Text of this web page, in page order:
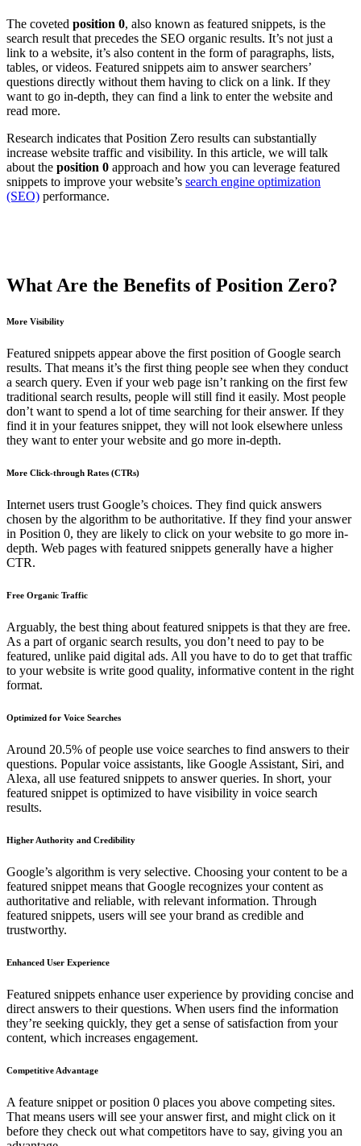
The coveted position 0, also known as featured snippets, is the
search result that precedes the SEO organic results. It’s not just a
link to a website, it’s also content in the form of paragraphs, lists,
tables, or videos. Featured snippets aim to answer searchers’
questions directly without them having to click on a link. If they
want to go in-depth, they can find a link to enter the website and
read more.
Research indicates that Position Zero results can substantially
increase website traffic and visibility. In this article, we will talk
about the position 0 approach and how you can leverage featured
snippets to improve your website’s search engine optimization
(SEO) performance.
What Are the Benefits of Position Zero?
More Visibility
Featured snippets appear above the first position of Google search
results. That means it’s the first thing people see when they conduct
a search query. Even if your web page isn’t ranking on the first few
traditional search results, people will still find it easily. Most people
don’t want to spend a lot of time searching for their answer. If they
find it in your features snippet, they will not look elsewhere unless
they want to enter your website and go more in-depth.
More Click-through Rates (CTRs)
Internet users trust Google’s choices. They find quick answers
chosen by the algorithm to be authoritative. If they find your answer
in Position 0, they are likely to click on your website to go more in-
depth. Web pages with featured snippets generally have a higher
CTR.
Free Organic Traffic
Arguably, the best thing about featured snippets is that they are free.
As a part of organic search results, you don’t need to pay to be
featured, unlike paid digital ads. All you have to do to get that traffic
to your website is write good quality, informative content in the right
format.
Optimized for Voice Searches
Around 20.5% of people use voice searches to find answers to their
questions. Popular voice assistants, like Google Assistant, Siri, and
Alexa, all use featured snippets to answer queries. In short, your
featured snippet is optimized to have visibility in voice search
results.
Higher Authority and Credibility
Google’s algorithm is very selective. Choosing your content to be a
featured snippet means that Google recognizes your content as
authoritative and reliable, with relevant information. Through
featured snippets, users will see your brand as credible and
trustworthy.
Enhanced User Experience
Featured snippets enhance user experience by providing concise and
direct answers to their questions. When users find the information
they’re seeking quickly, they get a sense of satisfaction from your
content, which increases engagement.
Competitive Advantage
A feature snippet or position 0 places you above competing sites.
That means users will see your answer first, and might click on it
before they check out what competitors have to say, giving you an